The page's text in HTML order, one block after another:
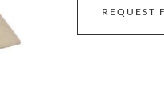
REQUEST